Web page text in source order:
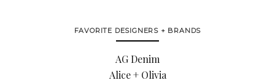
FAVORITE DESIGNERS + BRANDS
AG Denim
Alice + Olivia